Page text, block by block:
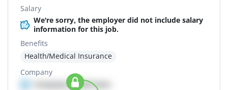
Salary
We're sorry, the employer did not include salary
information for this job.
Benefits
Health/Medical Insurance
Company
Company details here